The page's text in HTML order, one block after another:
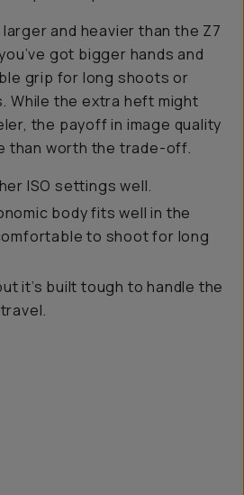
and heavier than the Z7
got bigger hands and
grip for long shoots or
While the extra heft might
the payoff in image quality
than worth the trade-off.
ISO settings well.
body fits well in the
to shoot for long
it’s built tough to handle the